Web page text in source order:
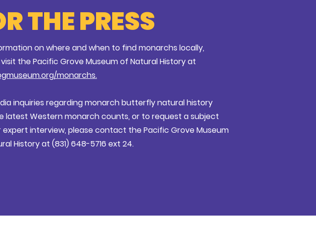
THE PRESS
on where and when to find monarchs locally,
the Pacific Grove Museum of Natural History at
monarchs.
inquiries regarding monarch butterfly natural history
latest Western monarch counts, or to request a subject
interview, please contact the Pacific Grove Museum
History at (831) 648-5716 ext 24.